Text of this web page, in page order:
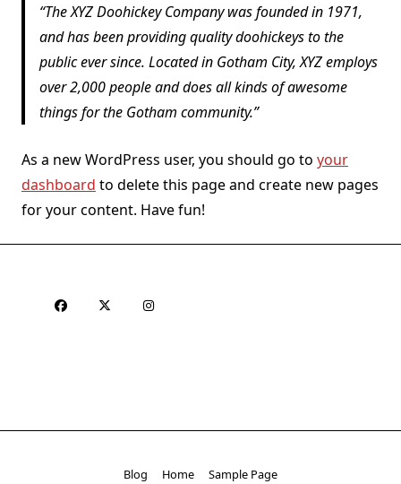
The XYZ Doohickey Company was founded in 1971,
and has been providing quality doohickeys to the
public ever since. Located in Gotham City, XYZ employs
over 2,000 people and does all kinds of awesome
things for the Gotham community.
As a new WordPress user, you should go to your
dashboard to delete this page and create new pages
for your content. Have fun!
Blog Home Sample Page